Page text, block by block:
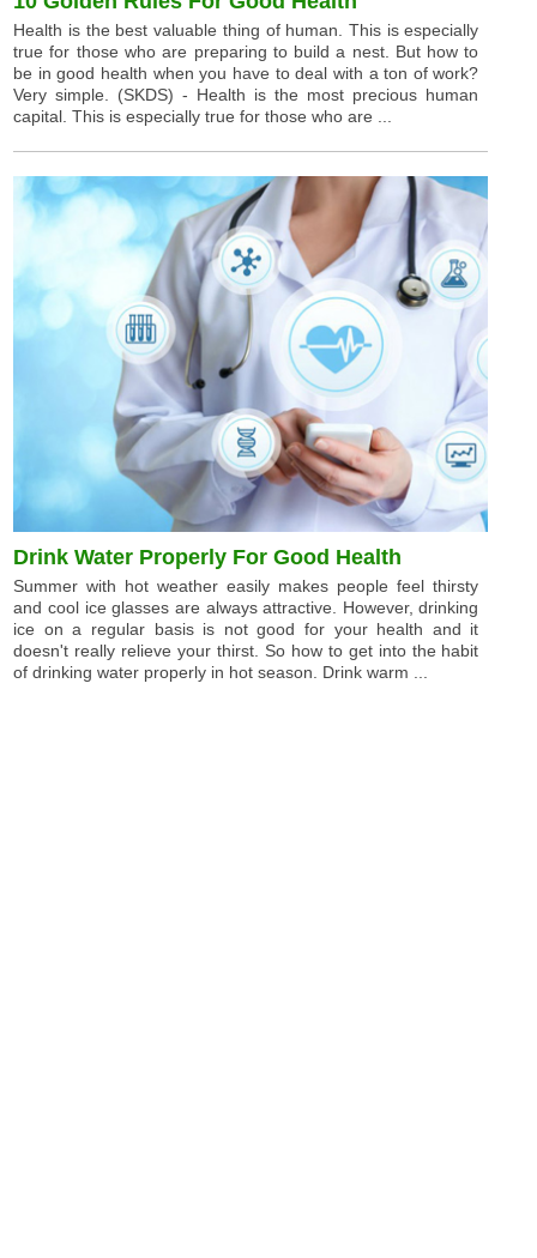
Health is the best valuable thing of human. This is especially
true for those who are preparing to build a nest. But how to
be in good health when you have to deal with a ton of work?
Very simple. (SKDS) - Health is the most precious human
capital. This is especially true for those who are ...
Drink Water Properly For Good Health
Summer with hot weather easily makes people feel thirsty
and cool ice glasses are always attractive. However, drinking
ice on a regular basis is not good for your health and it
doesn't really relieve your thirst. So how to get into the habit
of drinking water properly in hot season. Drink warm ...